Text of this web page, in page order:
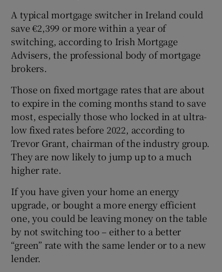
A typical mortgage switcher in Ireland could
save €2,399 or more within a year of
switching, according to Irish Mortgage
Advisers, the professional body of mortgage
brokers.
Those on fixed mortgage rates that are about
to expire in the coming months stand to save
most, especially those who locked in at ultra-
low fixed rates before 2022, according to
Trevor Grant, chairman of the industry group.
They are now likely to jump up to a much
higher rate.
If you have given your home an energy
upgrade, or bought a more energy efficient
one, you could be leaving money on the table
by not switching too – either to a better
“green” rate with the same lender or to a new
lender.